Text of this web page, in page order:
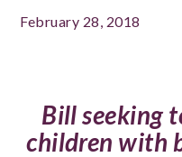
February 28, 2018
Bill seeking
children with